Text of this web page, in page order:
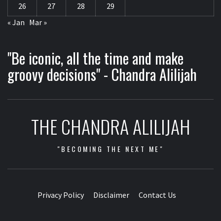
26 27 28
29
« Jan Mar »
"Be iconic, all the time and make
groovy decisions" - Chandra Alilijah
THE CHANDRA ALILIJAH
"BECOMING THE NEXT ME"
Privacy Policy Disclaimer Contact Us